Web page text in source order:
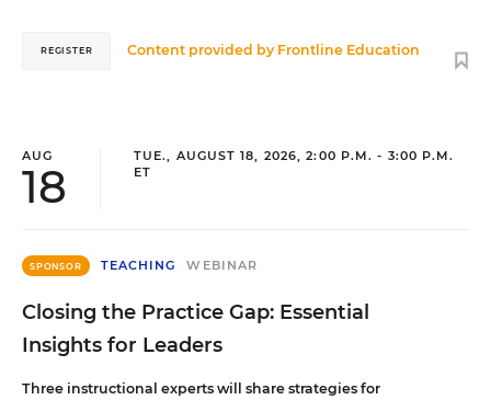
Content provided by Frontline Education
REGISTER
AUG
18
TUE., AUGUST 18, 2026, 2:00 P.M. - 3:00 P.M.
ET
SPONSOR TEACHING WEBINAR
Closing the Practice Gap: Essential
Insights for Leaders
Three instructional experts will share strategies for